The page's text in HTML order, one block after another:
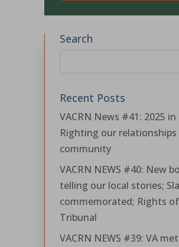
Search
Recent Posts
VACRN News #41: 2025 in
Righting our relationships
community
VACRN NEWS #40: New
telling our local stories;
commemorated; Rights
Tribunal
VACRN NEWS #39: VA